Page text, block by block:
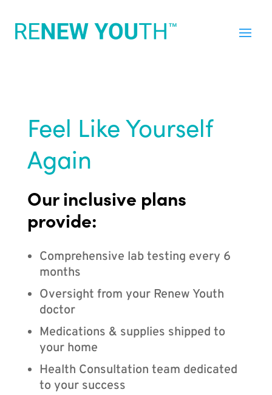
Feel Like Yourself
Again
Our inclusive plans
provide:
Comprehensive lab testing every 6
months
Oversight from your Renew Youth
doctor
Medications & supplies shipped to
your home
Health Consultation team dedicated
to your success